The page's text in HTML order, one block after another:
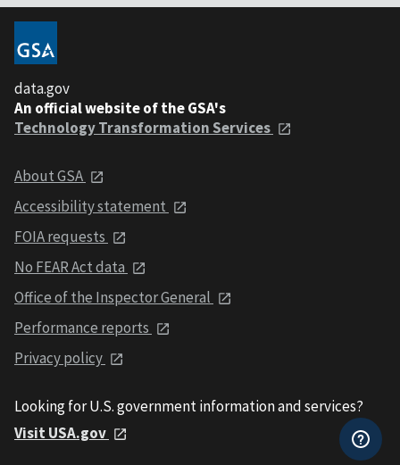
data.gov
An official website of the GSA's
Technology Transformation Services
About GSA
Accessibility statement
FOIA requests
No FEAR Act data
Office of the Inspector General
Performance reports
Privacy policy
Looking for U.S. government information and services?
Visit USA.gov